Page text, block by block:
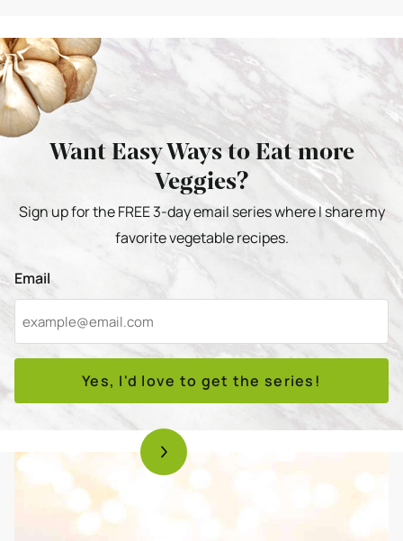
Want Easy Ways to Eat more
Veggies?
Sign up for the FREE 3-day email series where I share my
favorite vegetable recipes.
Email
Yes, I'd love to get the series!